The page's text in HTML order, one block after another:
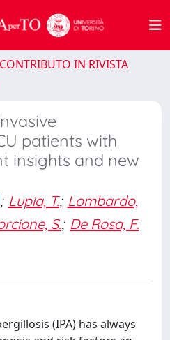
IN RIVISTA
patients with
insights and new
; Lupia, T.; Lombardo,
S.; De Rosa, F.
(IPA) has always